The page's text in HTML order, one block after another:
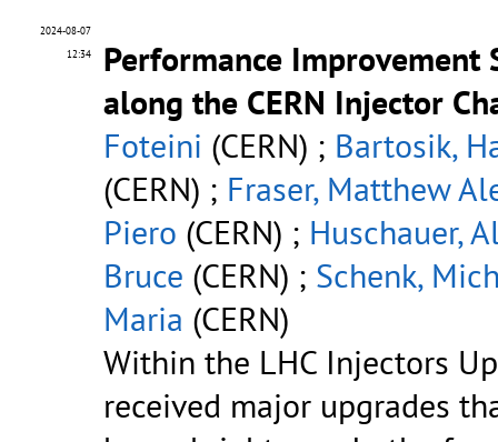
2024-08-07
12:34
Performance Improvement
along the CERN Injector
Foteini (CERN) ; Bartosik,
(CERN) ; Fraser, Matthew
Piero (CERN) ; Huschauer,
Bruce (CERN) ; Schenk,
Maria (CERN)
Within the LHC Injectors
received major upgrades